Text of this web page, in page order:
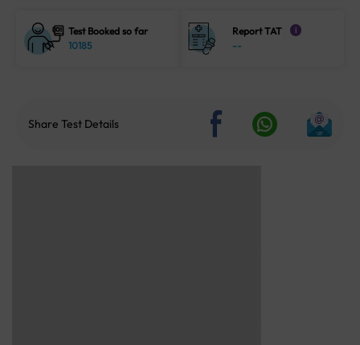
Test Booked so far
10185
Report TAT i
--
Share Test Details